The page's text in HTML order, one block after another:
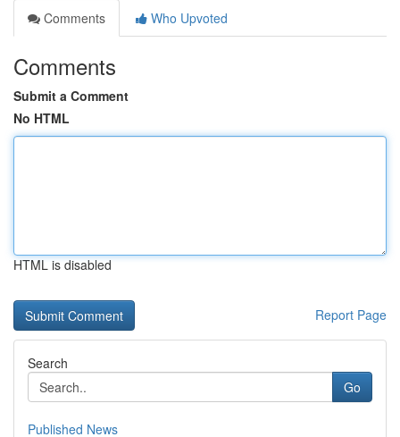
Comments
Who Upvoted
Comments
Submit a Comment
No HTML
HTML is disabled
Report Page
Search
Go
Published News